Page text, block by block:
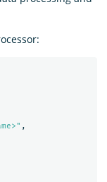
,